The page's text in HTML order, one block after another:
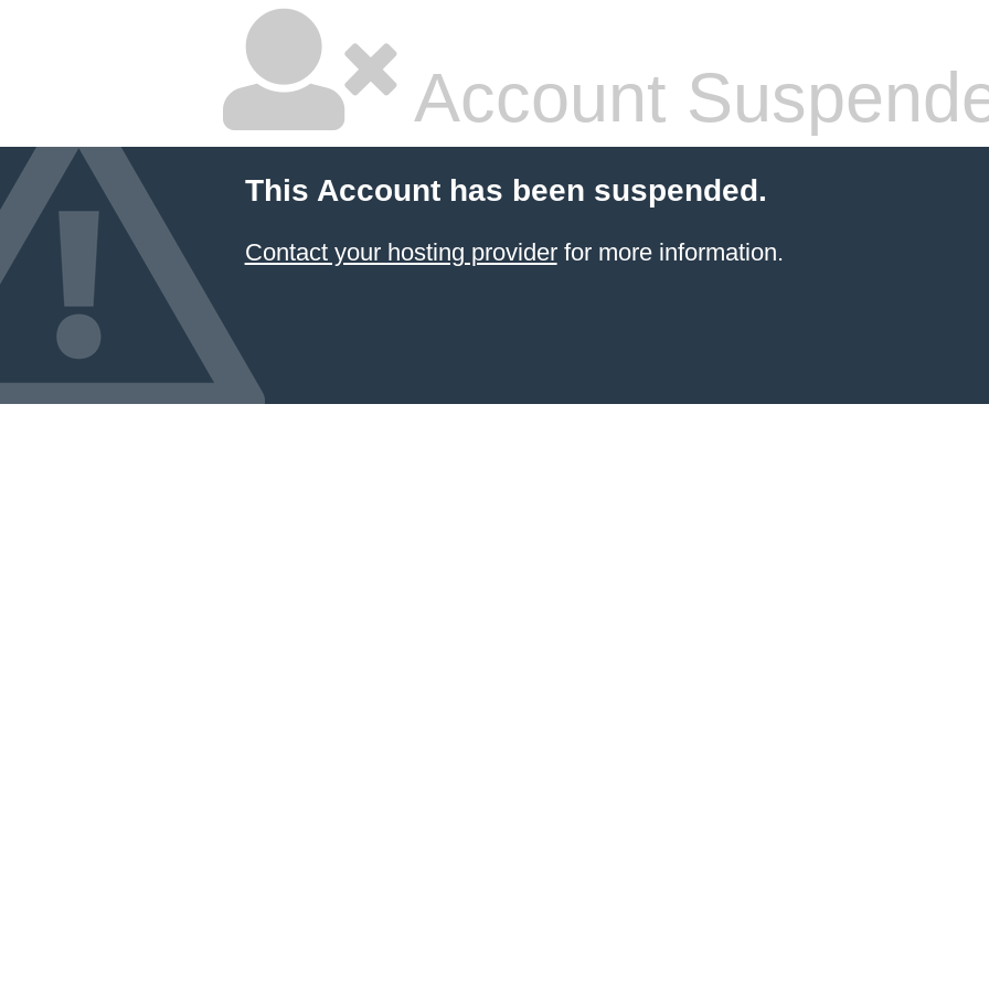
Account
This Account has been suspended.
Contact your hosting providerfor more information.